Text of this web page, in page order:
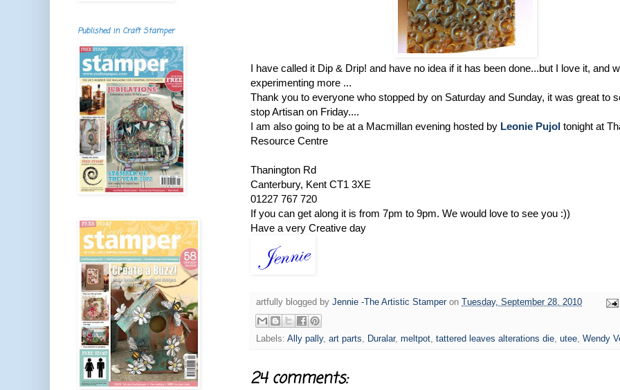
I have called it Dip & Drip! and have no idea if it has been done...but I love it, and
experimenting more ...
Thank you to everyone who stopped by on Saturday and Sunday, it was great to
stop Artisan on Friday....
I am also going to be at a Macmillan evening hosted by Leonie Pujol tonight at
Resource Centre
Thanington Rd
Canterbury, Kent CT1 3XE
01227 767 720
If you can get along it is from 7pm to 9pm. We would love to see you :))
Have a very Creative day
artfully blogged by Jennie -The Artistic Stamper on Tuesday, September 28, 2010
Labels: Ally pally, art parts Duralar, meltpot tattered leaves alterations die utee Wendy
24 comments:
Published in Craft Stamper